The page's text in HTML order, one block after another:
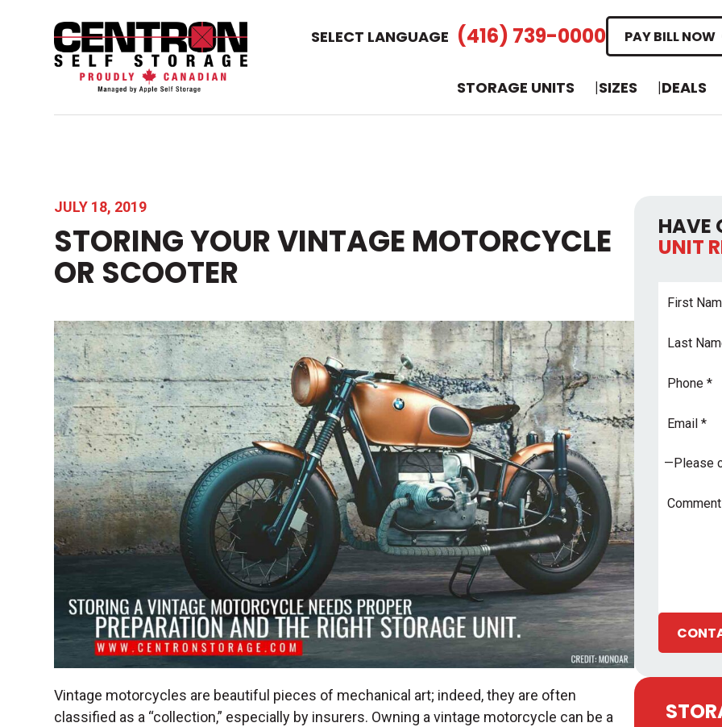
SELECT LANGUAGE (416) 739-0000 PAY BILL NOW
STORAGE UNITS SIZES DEALS
JULY 18, 2019
STORING YOUR VINTAGE MOTORCYCLE
OR SCOOTER
Vintage motorcycles are beautiful pieces of mechanical art; indeed, they are often
classified as a “collection,” especially by insurers. Owning a vintage motorcycle can be a
HAVE
UNIT
Name*
Name*
Address*